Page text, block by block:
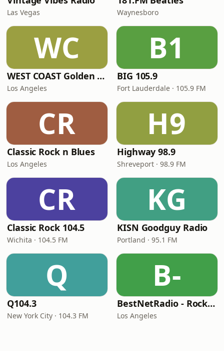
Las Vegas Waynesboro
WC
WEST COAST Golden Radio
Los Angeles
B1
BIG 105.9
Fort Lauderdale · 105.9 FM
CR
Classic Rock n Blues
Los Angeles
H9
Highway 98.9
Shreveport · 98.9 FM
CR
Classic Rock 104.5
Wichita · 104.5 FM
KG
KISN Goodguy Radio
Portland · 95.1 FM
Q
Q104.3
New York City · 104.3 FM
B-
BestNetRadio - Rock Rewind
Los Angeles